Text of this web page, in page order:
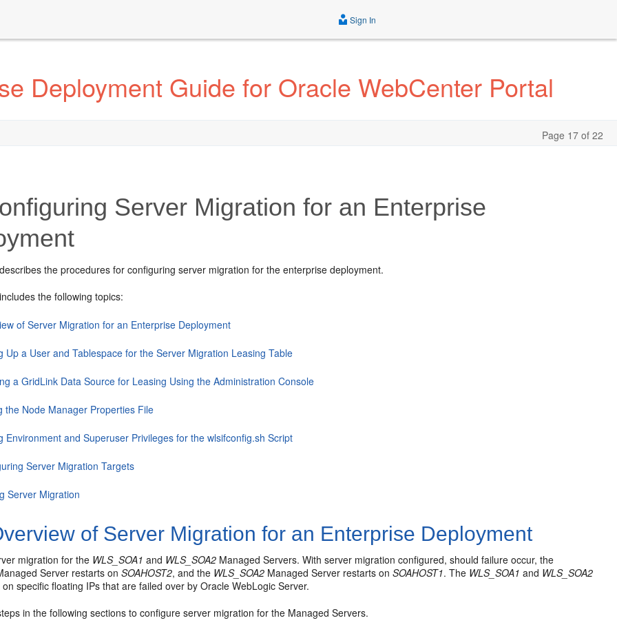
Sign In
Deployment Guide for Oracle WebCenter Portal
Page 17 of 22
Server Migration for an Enterprise
the procedures for configuring server migration for the enterprise deployment.
the following topics:
of Server Migration for an Enterprise Deployment
Up a User and Tablespace for the Server Migration Leasing Table
a GridLink Data Source for Leasing Using the Administration Console
the Node Manager Properties File
Environment and Superuser Privileges for the wlsifconfig.sh Script
Server Migration Targets
Server Migration
of Server Migration for an Enterprise Deployment
migration for the WLS_SOA1 and WLS_SOA2 Managed Servers. With server migration configured, should failure occur, the
Server restarts onSOAHOST2, and the WLS_SOA2 Managed Server restarts onSOAHOST1. The WLS_SOA1 and WLS_SOA2
specific floating IPs that are failed over by Oracle WebLogic Server.
in the following sections to configure server migration for the Managed Servers.